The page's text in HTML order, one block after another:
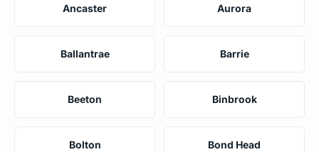
Ancaster Aurora
Ballantrae Barrie
Beeton Binbrook
Bolton Bond Head